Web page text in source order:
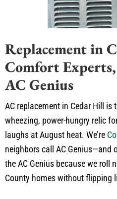
Replacement in
Comfort
AC Genius
AC replacement in Cedar Hill is
wheezing, power-hungry relic
laughs at August heat. We’re
neighbors call AC Genius—and
the AC Genius because we roll
County homes without flipping